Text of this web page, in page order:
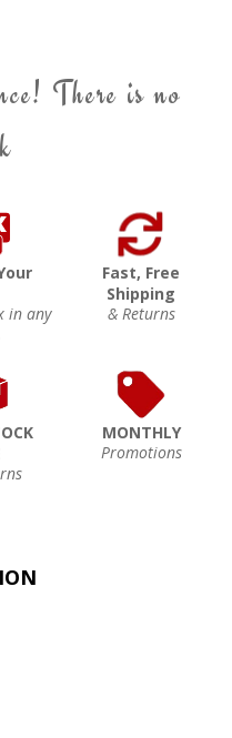
There is no
in any
Fast, Free
Shipping
& Returns
MONTHLY
Promotions